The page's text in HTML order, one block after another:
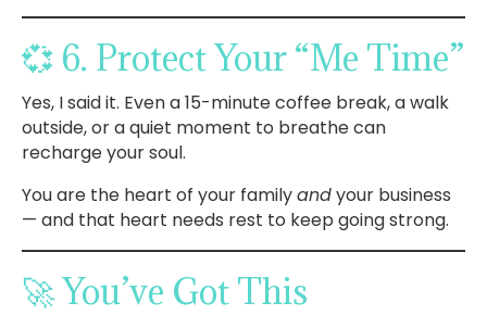
💞 6. Protect Your “Me Time”
Yes, I said it. Even a 15-minute coffee break, a walk
outside, or a quiet moment to breathe can
recharge your soul.
You are the heart of your familyandyour business
— and that heart needs rest to keep going strong.
🚀 You’ve Got This